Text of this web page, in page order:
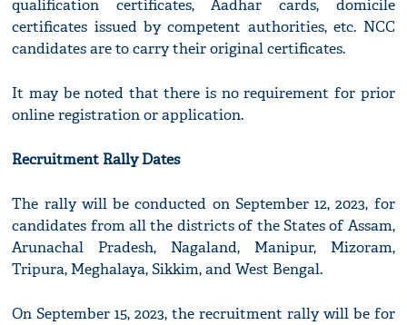
qualification certificates, Aadhar cards, domicile
certificates issued by competent authorities, etc. NCC
candidates are to carry their original certificates.
It may be noted that there is no requirement for prior
online registration or application.
Recruitment Rally Dates
The rally will be conducted on September 12, 2023, for
candidates from all the districts of the States of Assam,
Arunachal Pradesh, Nagaland, Manipur, Mizoram,
Tripura, Meghalaya, Sikkim, and West Bengal.
On September 15, 2023, the recruitment rally will be for